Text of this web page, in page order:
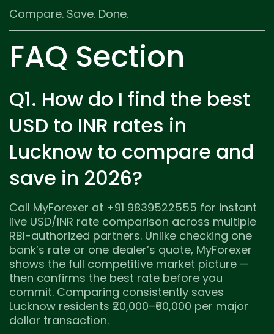
Compare. Save. Done.
FAQ Section
Q1. How do I find the best
USD to INR rates in
Lucknow to compare and
save in 2026?
Call MyForexer at +91 9839522555 for instant
live USD/INR rate comparison across multiple
RBI-authorized partners. Unlike checking one
bank’s rate or one dealer’s quote, MyForexer
shows the full competitive market picture —
then confirms the best rate before you
commit. Comparing consistently saves
Lucknow residents ₹20,000–₹60,000 per major
dollar transaction.